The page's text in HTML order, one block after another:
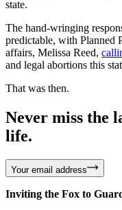
state.
The hand-wringing
predictable, with Planned
affairs, Melissa Reed,
and legal abortions this
That was then.
Never miss the
life.
Your email address
Inviting the Fox to